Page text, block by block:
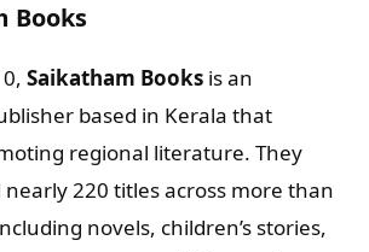
Books
Saikatham Books is an
based in Kerala that
regional literature. They
220 titles across more than
novels, children’s stories,